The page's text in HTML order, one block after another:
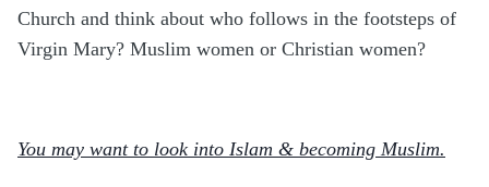
Church and think about who follows in the footsteps of
Virgin Mary? Muslim women or Christian women?
You may want to look into Islam & becoming Muslim.